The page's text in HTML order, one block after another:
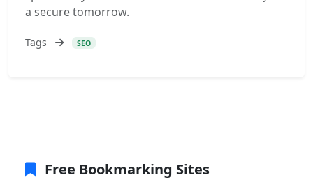
a secure tomorrow.
Tags SEO
Free Bookmarking Sites